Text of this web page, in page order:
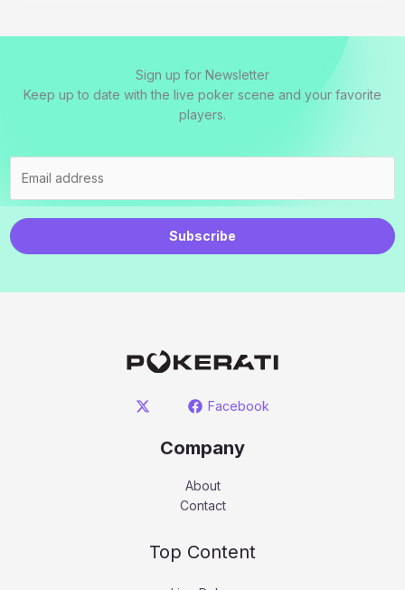
Sign up for Newsletter
Keep up to date with the live poker scene and your favorite
players.
Subscribe
Facebook
Company
About
Contact
Top Content